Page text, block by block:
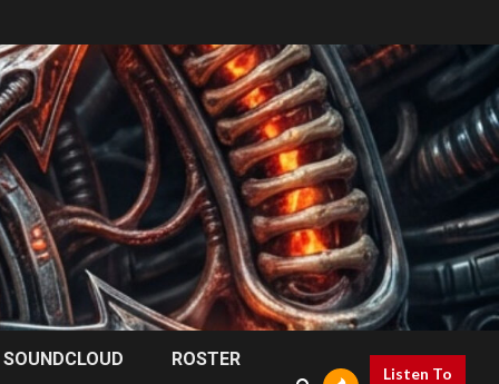
SOUNDCLOUD ROSTER
Listen To